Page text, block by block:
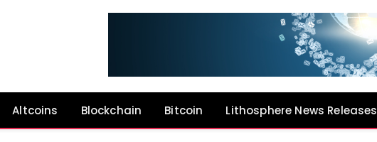
Altcoins Blockchain Bitcoin Lithosphere News Releases